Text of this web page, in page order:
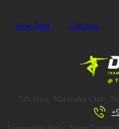
View Tariff Call Now
5th floor, Malayalee Club,